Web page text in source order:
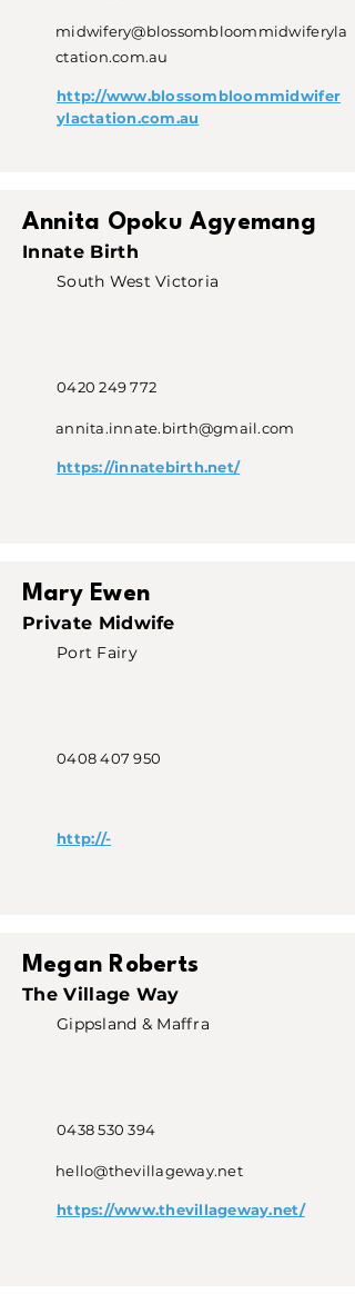
midwifery@blossombloommidwiferyla
ctation.com.au
http://www.blossombloommidwifer
ylactation.com.au
Annita Opoku Agyemang
Innate Birth
South West Victoria
0420 249 772
annita.innate.birth@gmail.com
https://innatebirth.net/
Mary Ewen
Private Midwife
Port Fairy
0408 407 950
http://-
Megan Roberts
The Village Way
Gippsland & Maffra
0438 530 394
hello@thevillageway.net
https://www.thevillageway.net/